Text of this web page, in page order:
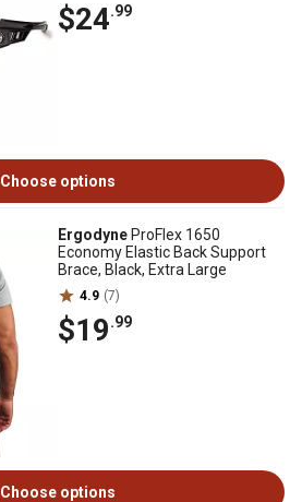
$24.99
Choose options
Ergodyne ProFlex 1650
Economy Elastic Back Support
Brace, Black, Extra Large
4.9 (7)
$19.99
Choose options